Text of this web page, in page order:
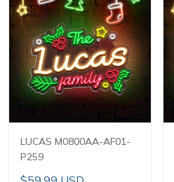
LUCAS M0800AA-AF01-
P259